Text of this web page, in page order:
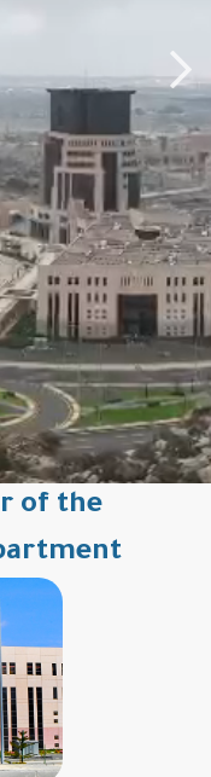
of the